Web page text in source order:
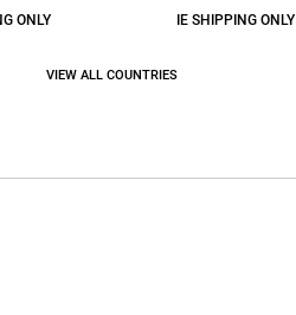
ONLY IE SHIPPING ONLY
VIEW ALL COUNTRIES